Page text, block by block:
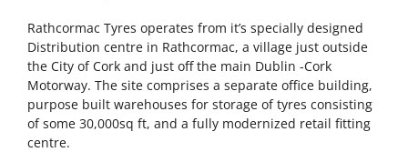
Rathcormac Tyres operates from it’s specially designed
Distribution centre in Rathcormac, a village just outside
the City of Cork and just off the main Dublin -Cork
Motorway. The site comprises a separate office building,
purpose built warehouses for storage of tyres consisting
of some 30,000sq ft, and a fully modernized retail fitting
centre.